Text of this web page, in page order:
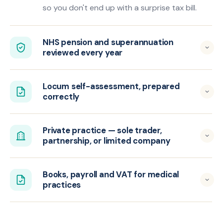
so you don't end up with a surprise tax bill.
NHS pension and superannuation
reviewed every year
Locum self-assessment, prepared
correctly
Private practice — sole trader,
partnership, or limited company
Books, payroll and VAT for medical
practices